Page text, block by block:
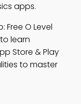
apps.
Free O Level
learn
Store & Play
to master